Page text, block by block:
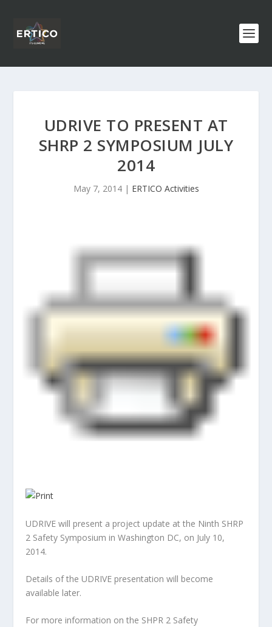
UDRIVE TO PRESENT AT
SHRP 2 SYMPOSIUM JULY
2014
May 7, 2014| ERTICO Activities
UDRIVE will present a project update at the Ninth SHRP
2 Safety Symposium in Washington DC, on July 10,
2014.
Details of the UDRIVE presentation will become
available later.
For more information on the SHPR 2 Safety